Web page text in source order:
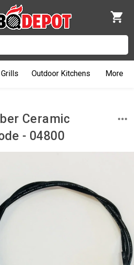
Grills Outdoor Kitchens More
Ceramic
- 04800